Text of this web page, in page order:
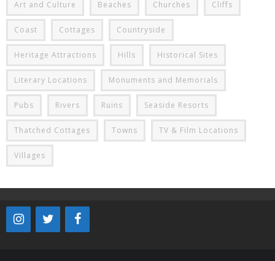
Art and Culture Beaches Churches Cliffs
Coast Cottages Countryside
Heritage Attractions Hills Historical Sites
Literary Locations Monuments and Memorials
Pubs Rivers Ruins Seaside Resorts
Thatched Cottages Towns TV & Film Locations
Villages